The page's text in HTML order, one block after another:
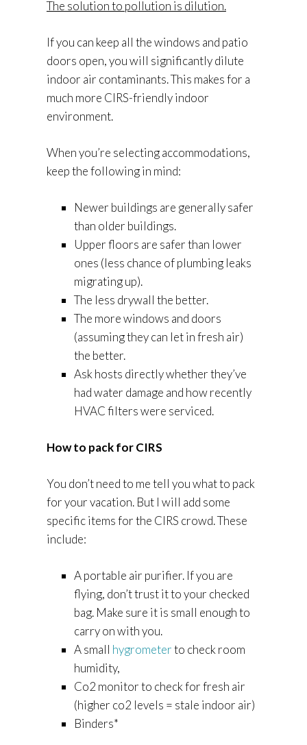
The solution to pollution is dilution.
If you can keep all the windows and patio
doors open, you will significantly dilute
indoor air contaminants. This makes for a
much more CIRS-friendly indoor
environment.
When you’re selecting accommodations,
keep the following in mind:
Newer buildings are generally safer
than older buildings.
Upper floors are safer than lower
ones (less chance of plumbing leaks
migrating up).
The less drywall the better.
The more windows and doors
(assuming they can let in fresh air)
the better.
Ask hosts directly whether they’ve
had water damage and how recently
HVAC filters were serviced.
How to pack for CIRS
You don’t need to me tell you what to pack
for your vacation. But I will add some
specific items for the CIRS crowd. These
include:
A portable air purifier. If you are
flying, don’t trust it to your checked
bag. Make sure it is small enough to
carry on with you.
A small hygrometerto check room
humidity,
Co2 monitor to check for fresh air
(higher co2 levels = stale indoor air)
Binders*